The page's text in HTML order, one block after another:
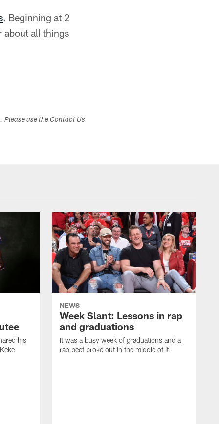
. Beginning at 2
about all things
Please use the Contact Us
his
NEWS
Week Slant: Lessons in rap
and graduations
It was a busy week of graduations and a
rap beef broke out in the middle of it.